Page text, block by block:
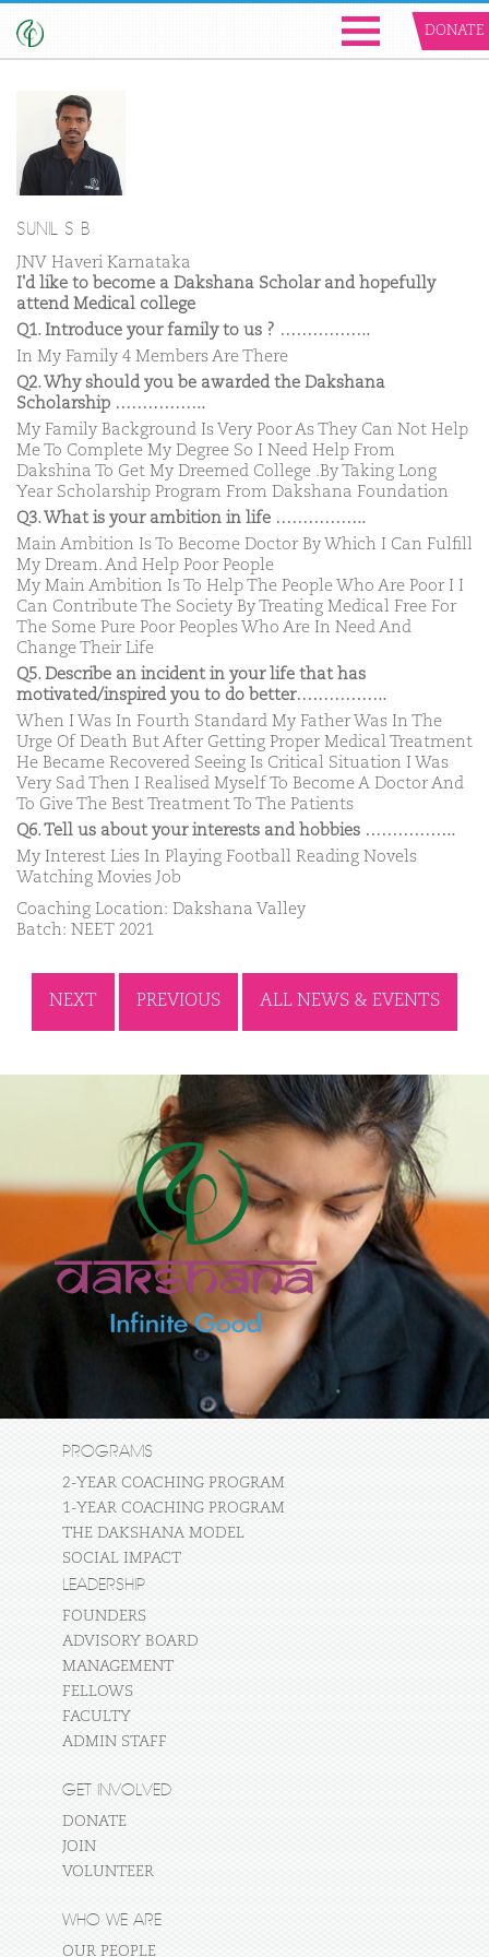
DONATE
SUNIL S B
JNV Haveri Karnataka
I'd like to become a Dakshana Scholar and hopefully
attend Medical college
Q1. Introduce your family to us ? ……………..
In My Family 4 Members Are There
Q2. Why should you be awarded the Dakshana
Scholarship ……………..
My Family Background Is Very Poor As They Can Not Help
Me To Complete My Degree So I Need Help From
Dakshina To Get My Dreemed College .By Taking Long
Year Scholarship Program From Dakshana Foundation
Q3. What is your ambition in life ……………..
Main Ambition Is To Become Doctor By Which I Can Fulfill
My Dream. And Help Poor People
My Main Ambition Is To Help The People Who Are Poor I I
Can Contribute The Society By Treating Medical Free For
The Some Pure Poor Peoples Who Are In Need And
Change Their Life
Q5. Describe an incident in your life that has
motivated/inspired you to do better……………..
When I Was In Fourth Standard My Father Was In The
Urge Of Death But After Getting Proper Medical Treatment
He Became Recovered Seeing Is Critical Situation I Was
Very Sad Then I Realised Myself To Become A Doctor And
To Give The Best Treatment To The Patients
Q6. Tell us about your interests and hobbies ……………..
My Interest Lies In Playing Football Reading Novels
Watching Movies Job
Coaching Location: Dakshana Valley
Batch: NEET 2021
NEXT PREVIOUS ALL NEWS & EVENTS
PROGRAMS
2-YEAR COACHING PROGRAM
1-YEAR COACHING PROGRAM
THE DAKSHANA MODEL
SOCIAL IMPACT
LEADERSHIP
FOUNDERS
ADVISORY BOARD
MANAGEMENT
FELLOWS
FACULTY
ADMIN STAFF
GET INVOLVED
DONATE
JOIN
VOLUNTEER
WHO WE ARE
OUR PEOPLE